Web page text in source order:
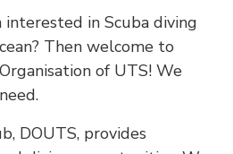
interested in Scuba diving
Then welcome to
of UTS! We
DOUTS, provides